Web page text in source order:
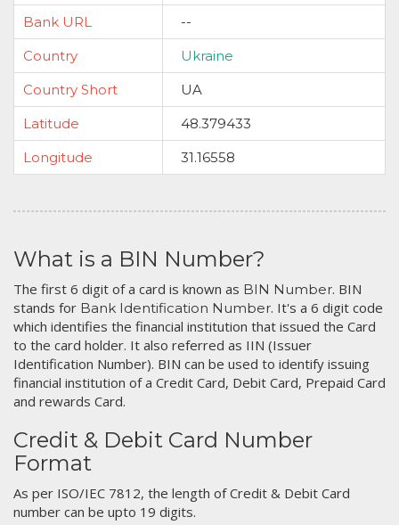
Bank URL
--
Country
Ukraine
Country Short
UA
Latitude
48.379433
Longitude
31.16558
What is a BIN Number?
The first 6 digit of a card is known as BIN Number. BIN
stands for Bank Identification Number. It's a 6 digit code
which identifies the financial institution that issued the Card
to the card holder. It also referred as IIN (Issuer
Identification Number). BIN can be used to identify issuing
financial institution of a Credit Card, Debit Card, Prepaid Card
and rewards Card.
Credit & Debit Card Number
Format
As per ISO/IEC 7812, the length of Credit & Debit Card
number can be upto 19 digits.